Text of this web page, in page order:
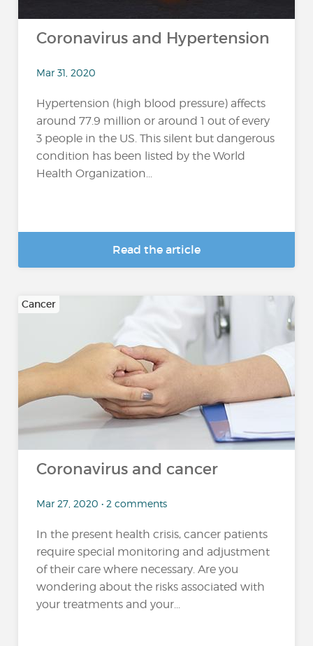
Coronavirus and Hypertension
Mar 31, 2020
Hypertension (high blood pressure) affects
around 77.9 million or around 1 out of every
3 people in the US. This silent but dangerous
condition has been listed by the World
Health Organization...
Read the article
Cancer
Coronavirus and cancer
Mar 27, 2020 • 2 comments
In the present health crisis, cancer patients
require special monitoring and adjustment
of their care where necessary. Are you
wondering about the risks associated with
your treatments and your...